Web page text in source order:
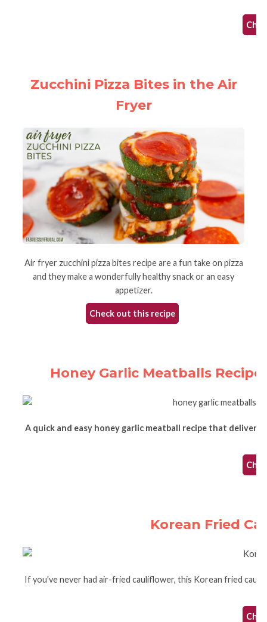
Zucchini Pizza Bites in the Air
Fryer
Air fryer zucchini pizza bites recipe are a fun take on pizza
and they make a wonderfully healthy snack or an easy
appetizer.
Check out this recipe
Honey Garlic Meatballs
A quick and easy honey garlic meatball recipe that
Korean Fried
If you've never had air-fried cauliflower, this Korean fried